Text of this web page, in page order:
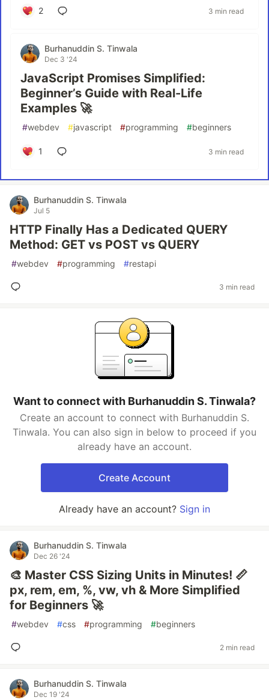
2 3 min read
Burhanuddin S. Tinwala
Dec 3 '24
JavaScript Promises Simplified:
Beginner’s Guide with Real-Life
Examples 🚀
#webdev #javascript #programming #beginners
1 3 min read
Burhanuddin S. Tinwala
Jul 5
HTTP Finally Has a Dedicated QUERY
Method: GET vs POST vs QUERY
#webdev #programming #restapi
3 min read
Want to connect with Burhanuddin S. Tinwala?
Create an account to connect with Burhanuddin S.
Tinwala. You can also sign in below to proceed if you
already have an account.
Create Account
Already have an account? Sign in
Burhanuddin S. Tinwala
Dec 26 '24
🎨 Master CSS Sizing Units in Minutes! 📏
px, rem, em, %, vw, vh & More Simplified
for Beginners 🚀
#webdev #css #programming #beginners
2 min read
Burhanuddin S. Tinwala
Dec 19 '24